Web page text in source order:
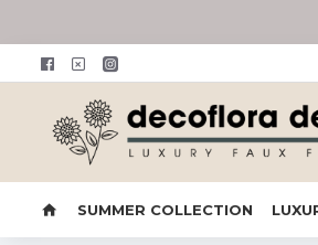
SUMMER COLLECTION